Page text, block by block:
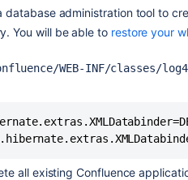
database administration tool to
You will be able to restore your
WEB-INF/classes/
all existing Confluence